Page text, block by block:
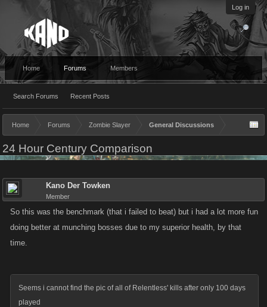
Log in
Home Forums
Search Forums Recent Posts
Members
Home Forums Zombie Slayer General Discussions
24 Hour Century Comparison
Kano Der Towken
Member
So this was the benchmark (that i failed to beat) but i had a lot more fun
doing better at munching bosses due to my superior health, by that
time.
Seems i cannot find the pic of all of Relentless' kills after only 100 days
played